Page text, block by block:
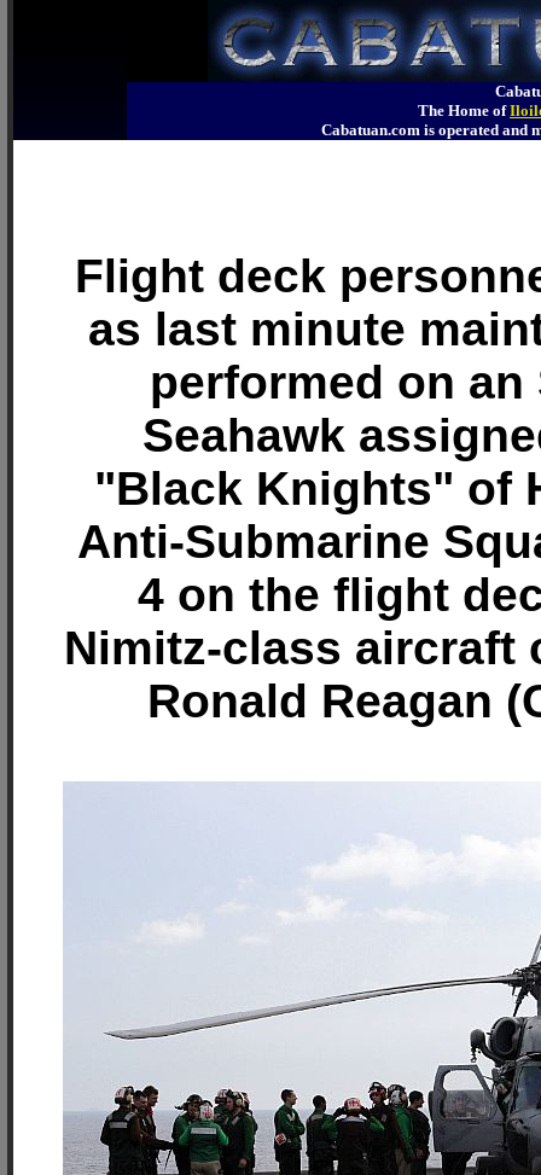
The Home of
Cabatuan.com is operated
Flight deck
as last minute
performed on an
Seahawk
"Black Knights" of
Anti-Submarine
4 on the flight
Nimitz-class aircraft
Ronald Reagan